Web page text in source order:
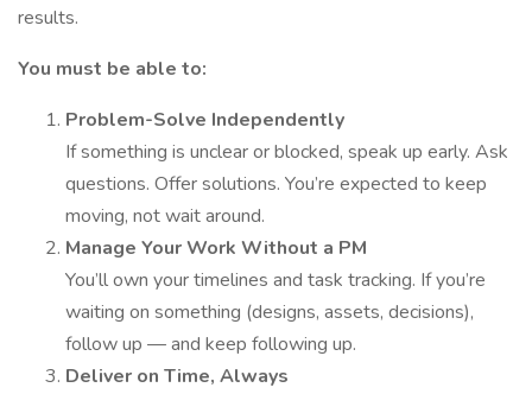
results.
You must be able to:
Problem-Solve Independently
If something is unclear or blocked, speak up early. Ask
questions. Offer solutions. You’re expected to keep
moving, not wait around.
Manage Your Work Without a PM
You’ll own your timelines and task tracking. If you’re
waiting on something (designs, assets, decisions),
follow up — and keep following up.
Deliver on Time, Always